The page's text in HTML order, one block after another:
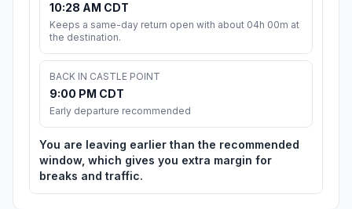
10:28 AM CDT
Keeps a same-day return open with about 04h 00m at
the destination.
BACK IN CASTLE POINT
9:00 PM CDT
Early departure recommended
You are leaving earlier than the recommended
window, which gives you extra margin for
breaks and traffic.